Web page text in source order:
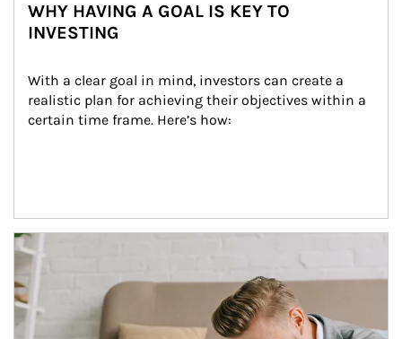
WHY HAVING A GOAL IS KEY TO
INVESTING
With a clear goal in mind, investors can create a
realistic plan for achieving their objectives within a
certain time frame. Here’s how:
Article Image